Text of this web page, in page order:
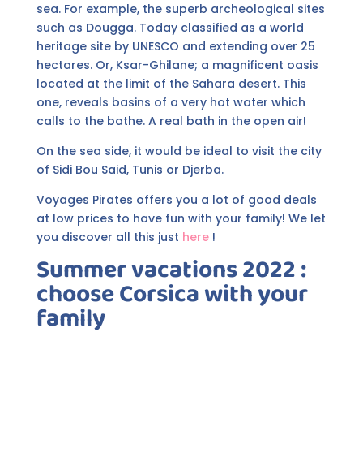
sea. For example, the superb archeological sites
such as Dougga. Today classified as a world
heritage site by UNESCO and extending over 25
hectares. Or, Ksar-Ghilane; a magnificent oasis
located at the limit of the Sahara desert. This
one, reveals basins of a very hot water which
calls to the bathe. A real bath in the open air!
On the sea side, it would be ideal to visit the city
of Sidi Bou Said, Tunis or Djerba.
Voyages Pirates offers you a lot of good deals
at low prices to have fun with your family! We let
you discover all this just here !
Summer vacations 2022 :
choose Corsica with your
family